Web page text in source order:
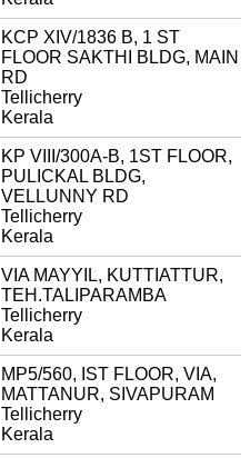
KCP XIV/1836 B, 1 ST
FLOOR SAKTHI BLDG, MAIN
RD
Tellicherry
Kerala
KP VIII/300A-B, 1ST FLOOR,
PULICKAL BLDG,
VELLUNNY RD
Tellicherry
Kerala
VIA MAYYIL, KUTTIATTUR,
TEH.TALIPARAMBA
Tellicherry
Kerala
MP5/560, IST FLOOR, VIA,
MATTANUR, SIVAPURAM
Tellicherry
Kerala